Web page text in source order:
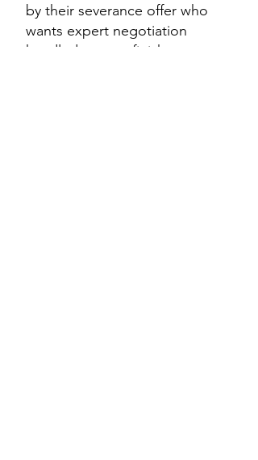
by their severance offer who
wants expert negotiation
handled start to finish—no